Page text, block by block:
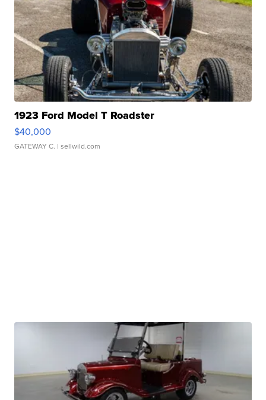
1923 Ford Model T Roadster
$40,000
GATEWAY C. | sellwild.com